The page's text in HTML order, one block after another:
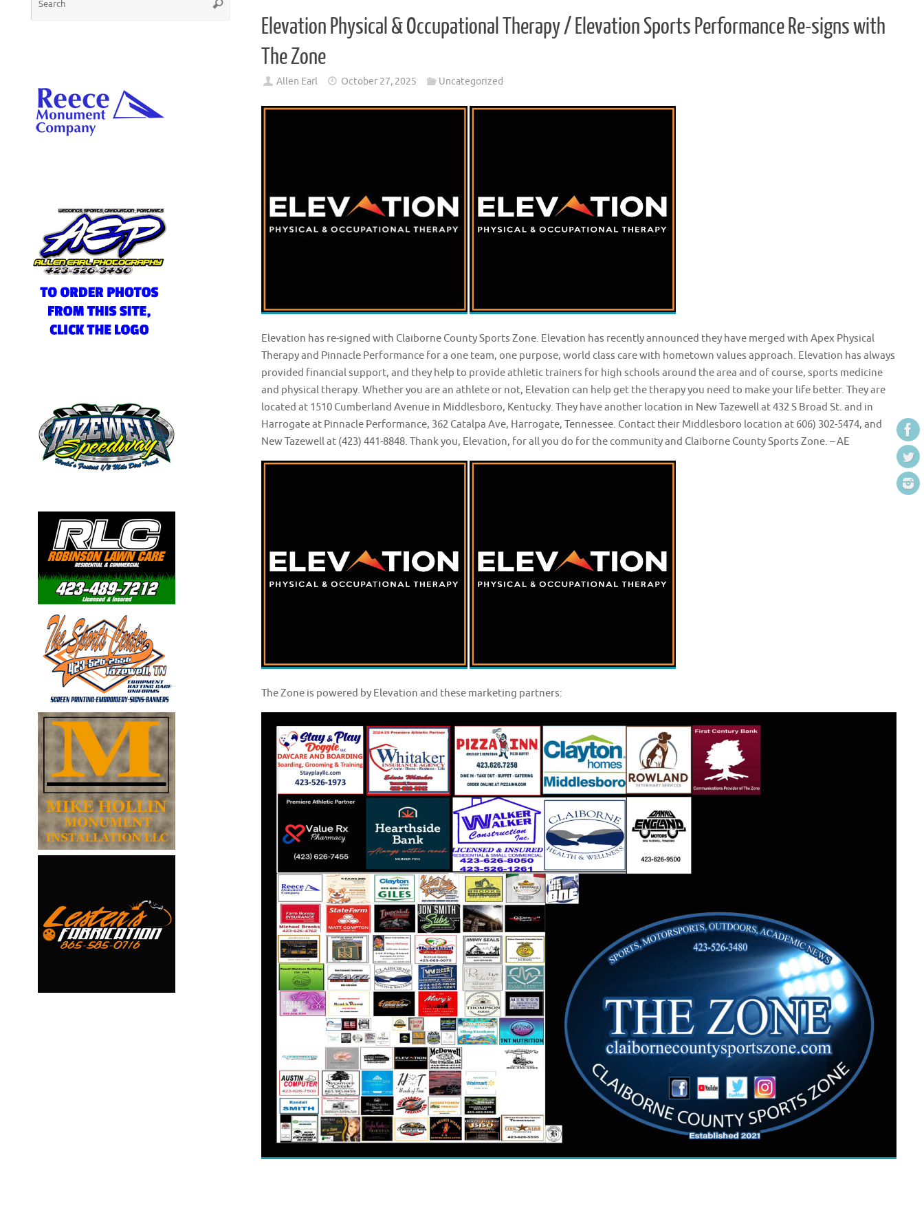
Elevation Physical & Occupational Therapy / Elevation Sports Performance Re-signs with
The Zone
Allen Earl October 27, 2025 Uncategorized
Elevation has re-signed with Claiborne County Sports Zone. Elevation has recently announced they have merged with Apex Physical
Therapy and Pinnacle Performance for a one team, one purpose, world class care with hometown values approach. Elevation has always
provided financial support, and they help to provide athletic trainers for high schools around the area and of course, sports medicine
and physical therapy. Whether you are an athlete or not, Elevation can help get the therapy you need to make your life better. They are
located at 1510 Cumberland Avenue in Middlesboro, Kentucky. They have another location in New Tazewell at 432 S Broad St. and in
Harrogate at Pinnacle Performance, 362 Catalpa Ave, Harrogate, Tennessee. Contact their Middlesboro location at 606) 302-5474, and
New Tazewell at (423) 441-8848. Thank you, Elevation, for all you do for the community and Claiborne County Sports Zone. – AE
The Zone is powered by Elevation and these marketing partners:
Search